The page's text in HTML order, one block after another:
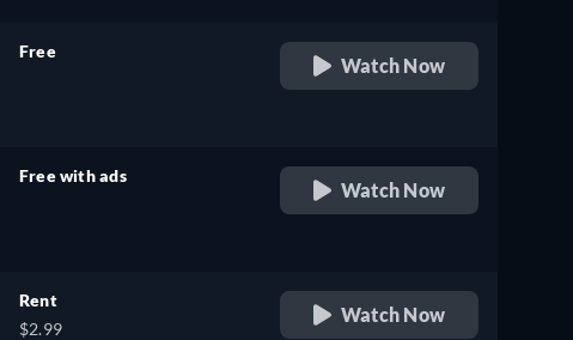
Free
Watch Now
Free with ads
Watch Now
Rent
$2.99
Watch Now